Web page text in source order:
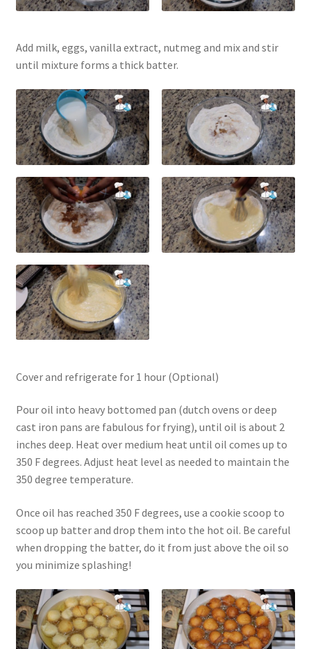
Add milk, eggs, vanilla extract, nutmeg and mix and stir
until mixture forms a thick batter.
Cover and refrigerate for 1 hour (Optional)
Pour oil into heavy bottomed pan (dutch ovens or deep
cast iron pans are fabulous for frying), until oil is about 2
inches deep. Heat over medium heat until oil comes up to
350 F degrees. Adjust heat level as needed to maintain the
350 degree temperature.
Once oil has reached 350 F degrees, use a cookie scoop to
scoop up batter and drop them into the hot oil. Be careful
when dropping the batter, do it from just above the oil so
you minimize splashing!